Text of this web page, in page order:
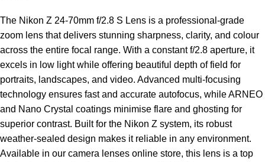
The Nikon Z 24-70mm f/2.8 S Lens is a professional-grade
zoom lens that delivers stunning sharpness, clarity, and colour
across the entire focal range. With a constant f/2.8 aperture, it
excels in low light while offering beautiful depth of field for
portraits, landscapes, and video. Advanced multi-focusing
technology ensures fast and accurate autofocus, whileARNEO
and Nano Crystal coatings minimise flare and ghosting for
superior contrast. Built for the Nikon Z system, its robust
weather-sealed design makes it reliable in any environment.
Available in our camera lenses online store, this lens is a top